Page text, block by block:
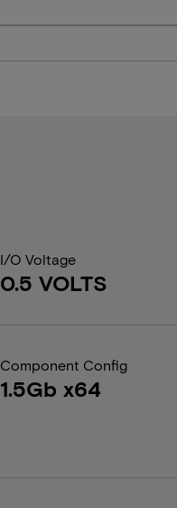
I/O Voltage
0.5 VOLTS
Component Config
1.5Gb x64